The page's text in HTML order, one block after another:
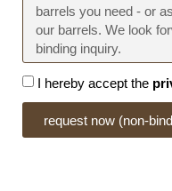
I hereby accept the
request now (non-